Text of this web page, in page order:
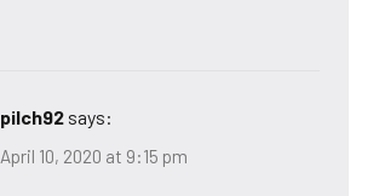
pilch92 says:
April 10, 2020 at 9:15 pm